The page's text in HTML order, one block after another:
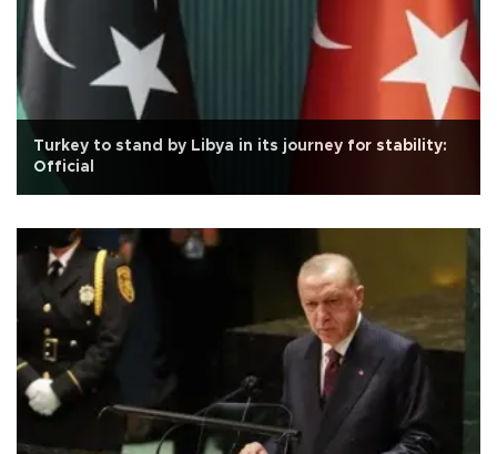
Turkey to stand by Libya in its journey for stability:
Official